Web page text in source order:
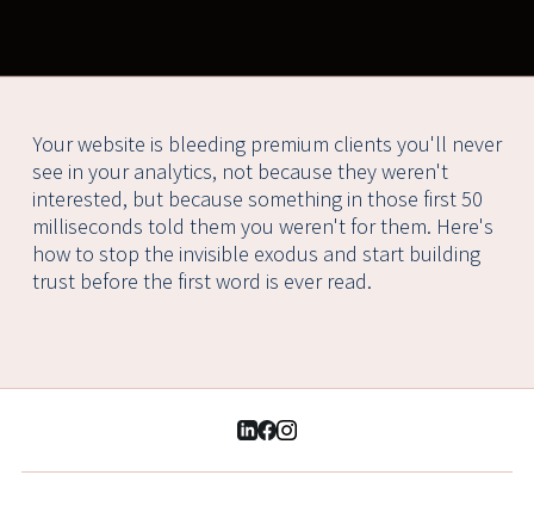
Your website is bleeding premium clients you'll never
see in your analytics, not because they weren't
interested, but because something in those first 50
milliseconds told them you weren't for them. Here's
how to stop the invisible exodus and start building
trust before the first word is ever read.